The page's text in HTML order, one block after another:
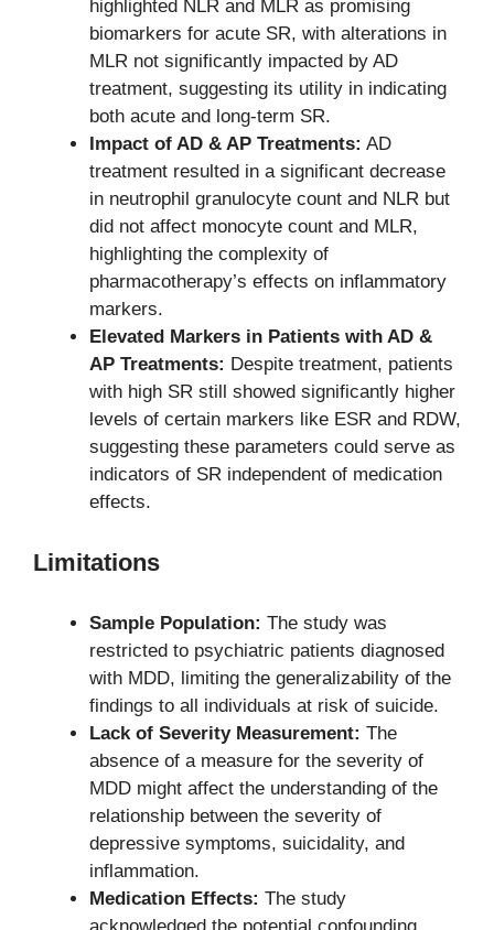
highlighted NLR and MLR as promising
biomarkers for acute SR, with alterations in
MLR not significantly impacted by AD
treatment, suggesting its utility in indicating
both acute and long-term SR.
Impact of AD & AP Treatments: AD
treatment resulted in a significant decrease
in neutrophil granulocyte count and NLR but
did not affect monocyte count and MLR,
highlighting the complexity of
pharmacotherapy’s effects on inflammatory
markers.
Elevated Markers in Patients with AD &
AP Treatments: Despite treatment, patients
with high SR still showed significantly higher
levels of certain markers like ESR and RDW,
suggesting these parameters could serve as
indicators of SR independent of medication
effects.
Limitations
Sample Population: The study was
restricted to psychiatric patients diagnosed
with MDD, limiting the generalizability of the
findings to all individuals at risk of suicide.
Lack of Severity Measurement: The
absence of a measure for the severity of
MDD might affect the understanding of the
relationship between the severity of
depressive symptoms, suicidality, and
inflammation.
Medication Effects: The study